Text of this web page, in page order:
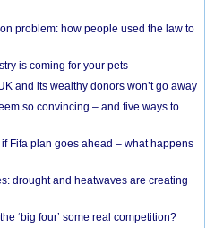
problem: how people used the law to
is coming for your pets
and its wealthy donors won’t go away
so convincing – and five ways to
Fifa plan goes ahead – what happens
drought and heatwaves are creating
‘big four’ some real competition?